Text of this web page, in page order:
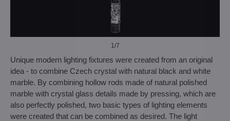
1/7
Unique modern lighting fixtures were created from an original
idea - to combine Czech crystal with natural black and white
marble. By combining hollow rods made of natural polished
marble with crystal glass details made by pressing, which are
also perfectly polished, two basic types of lighting elements
were created that can be combined as desired. The light